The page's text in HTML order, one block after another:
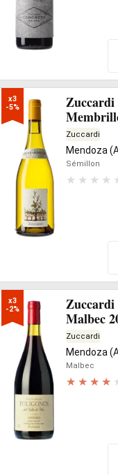
x3
-5%
Zuccardi
Zuccardi
Mendoza
Sémillon
x3
-2%
Zuccardi
Malbec
Zuccardi
Mendoza
Malbec